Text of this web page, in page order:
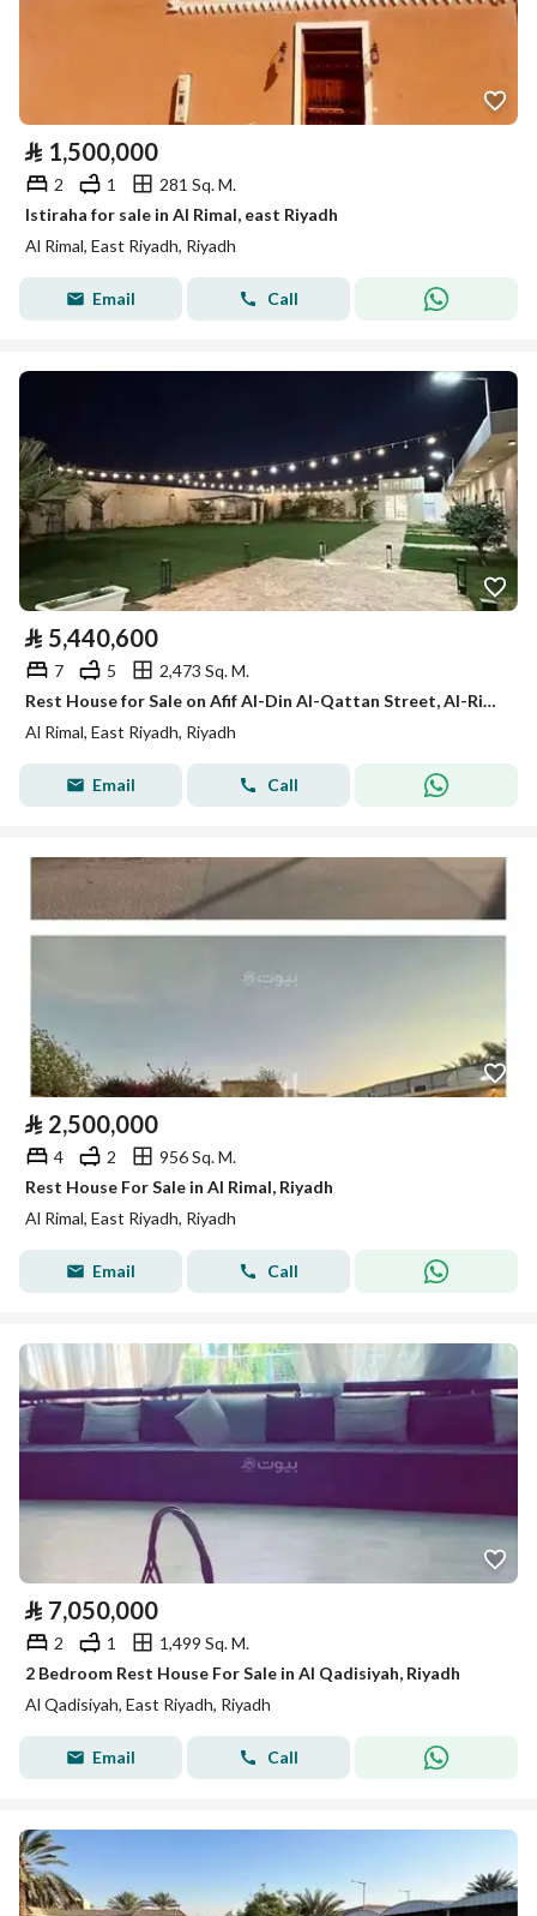
⃁ 1,500,000
2 1
281 Sq. M.
Istiraha for sale in Al Rimal, east Riyadh
Al Rimal, East Riyadh, Riyadh
Email Call
⃁ 5,440,600
7 5
2,473 Sq. M.
Rest House for Sale on Afif Al-Din Al-Qattan Street, Al-Rimal District, Riyadh.
Al Rimal, East Riyadh, Riyadh
Email Call
⃁ 2,500,000
4 2
956 Sq. M.
Rest House For Sale in Al Rimal, Riyadh
Al Rimal, East Riyadh, Riyadh
Email Call
⃁ 7,050,000
2 1
1,499 Sq. M.
2 Bedroom Rest House For Sale in Al Qadisiyah, Riyadh
Al Qadisiyah, East Riyadh, Riyadh
Email Call